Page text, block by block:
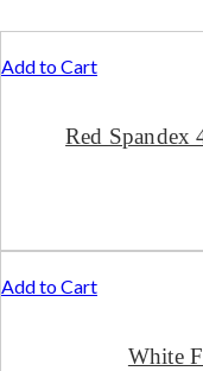
Add to Cart
Red Spandex
Add to Cart
White